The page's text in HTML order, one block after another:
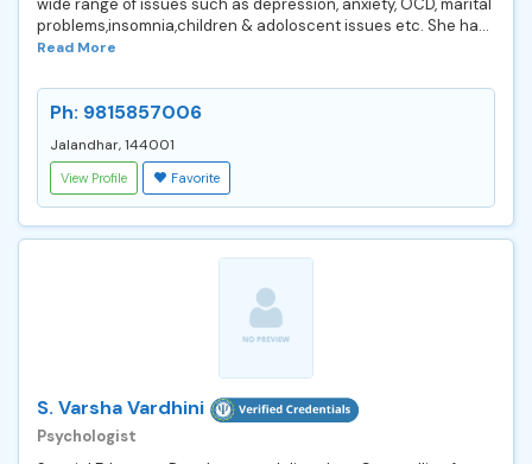
problems,insomnia,children & adoloscent issues etc. She ha...
Read More
Ph: 9815857006
Jalandhar, 144001
View Profile Favorite
S. Varsha Vardhini
Psychologist